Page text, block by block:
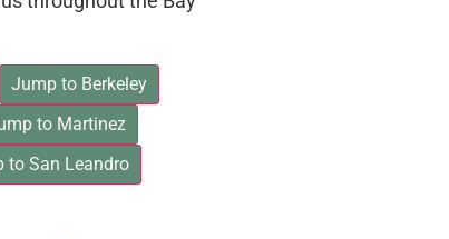
Jump to Berkeley
to Martinez
to San Leandro